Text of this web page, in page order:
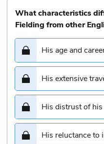
What characteristics
Fielding from other
His age and
His extensive
His distrust of
His reluctance to